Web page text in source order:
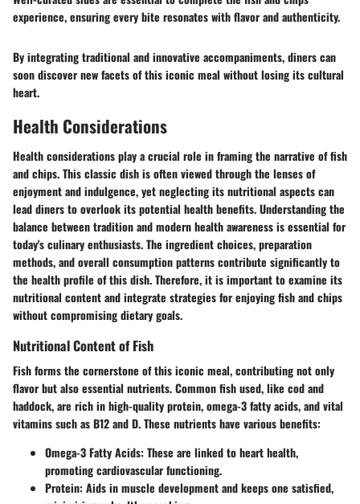
experience, ensuring every bite resonates with flavor and authenticity.
By integrating traditional and innovative accompaniments, diners can
soon discover new facets of this iconic meal without losing its cultural
heart.
Health Considerations
Health considerations play a crucial role in framing the narrative of fish
and chips. This classic dish is often viewed through the lenses of
enjoyment and indulgence, yet neglecting its nutritional aspects can
lead diners to overlook its potential health benefits. Understanding the
balance between tradition and modern health awareness is essential for
today's culinary enthusiasts. The ingredient choices, preparation
methods, and overall consumption patterns contribute significantly to
the health profile of this dish. Therefore, it is important to examine its
nutritional content and integrate strategies for enjoying fish and chips
without compromising dietary goals.
Nutritional Content of Fish
Fish forms the cornerstone of this iconic meal, contributing not only
flavor but also essential nutrients. Common fish used, like cod and
haddock, are rich in high-quality protein, omega-3 fatty acids, and vital
vitamins such as B12 and D. These nutrients have various benefits:
Omega-3 Fatty Acids: These are linked to heart health,
promoting cardiovascular functioning.
Protein: Aids in muscle development and keeps one satisfied,